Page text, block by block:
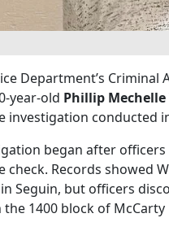
Department’s Criminal
year-old Phillip
investigation conducted
began after
check. Records showed
Seguin, but officers
1400 block of McCarty